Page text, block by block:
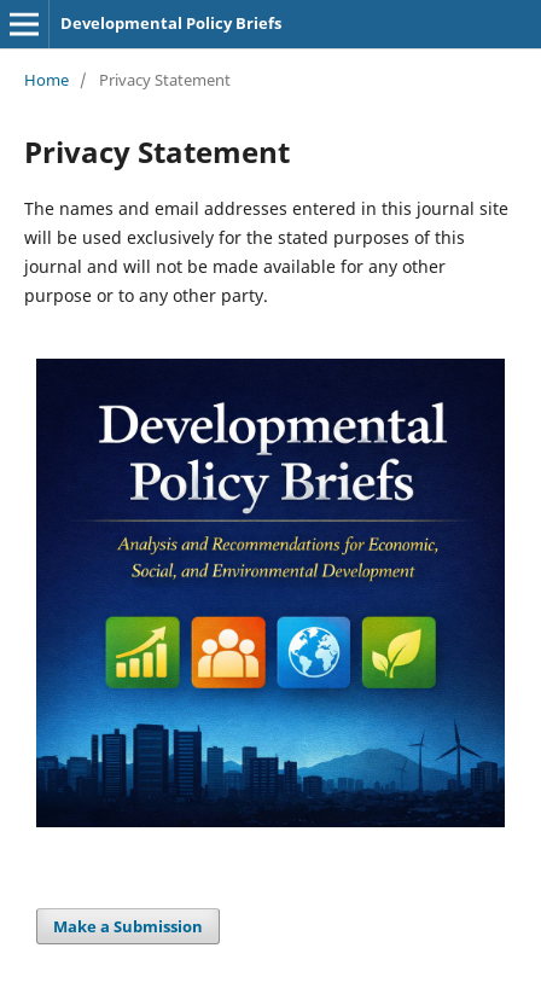
Developmental Policy Briefs
Home / Privacy Statement
Privacy Statement
The names and email addresses entered in this journal site
will be used exclusively for the stated purposes of this
journal and will not be made available for any other
purpose or to any other party.
Make a Submission